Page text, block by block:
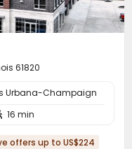
61820
Urbana-Champaign
16 min
offers up to US$224